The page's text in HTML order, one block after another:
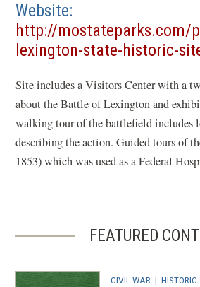
NEW
WINDOW)
Website
http://mostateparks.com/
lexington-state-historic-
Site includes a Visitors Center with a
about the Battle of Lexington and
walking tour of the battlefield includes
describing the action. Guided tours of
1853) which was used as a Federal
FEATURED
CIVIL WAR |HISTORIC